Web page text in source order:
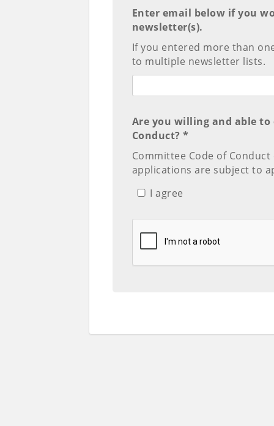
Enter email below if you
newsletter(s).
If you entered more than
to multiple newsletter lists.
Are you willing and able
Conduct? *
Committee Code of
applications are subject to
I agree